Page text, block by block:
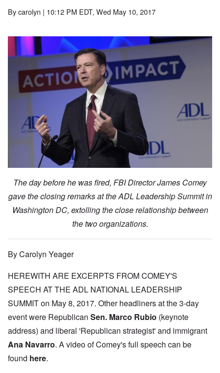
Bycarolyn | 10:12 PM EDT, Wed May 10, 2017
The day before he was fired, FBI Director James Comey
gave the closing remarks at the ADL Leadership Summit in
Washington DC, extolling the close relationship between
the two organizations.
By Carolyn Yeager
HEREWITH ARE EXCERPTS FROM COMEY'S
SPEECH AT THE ADL NATIONAL LEADERSHIP
SUMMIT on May 8, 2017. Other headliners at the 3-day
event were Republican Sen. Marco Rubio (keynote
address) and liberal 'Republican strategist' and immigrant
Ana Navarro. A video of Comey's full speech can be
found here.